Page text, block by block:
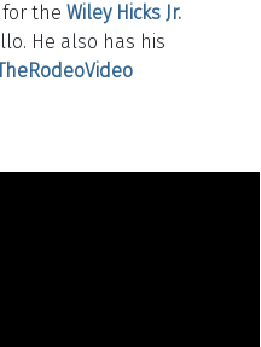
the Wiley Hicks Jr.
He also has his